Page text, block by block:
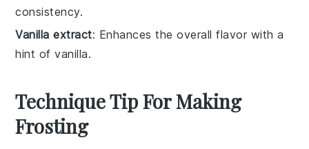
consistency.
Vanilla extract: Enhances the overall flavor with a
hint of vanilla.
Technique Tip For Making
Frosting